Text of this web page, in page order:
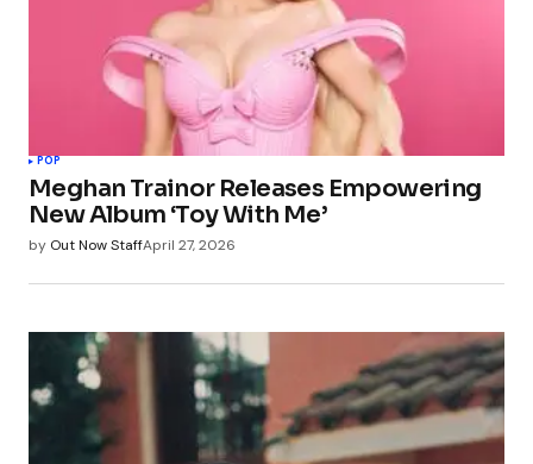
POP
Meghan Trainor Releases Empowering
New Album ‘Toy With Me’
by Out Now StaffApril 27, 2026